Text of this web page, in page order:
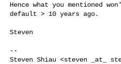
Hence what you mentioned
default > 10 years ago.
Steven
--
Steven Shiau <steven _at_